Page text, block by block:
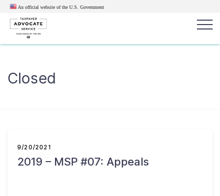
An official website of the U.S. Government
Tax News & Information
News
Closed
9/20/2021
2019 – MSP #07: Appeals